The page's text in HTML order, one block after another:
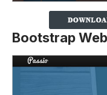
Bootstrap